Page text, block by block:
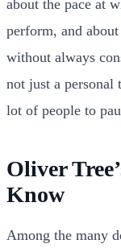
about the pace at
perform, and
without always
not just a personal
lot of people to
Oliver
Know
Among the many